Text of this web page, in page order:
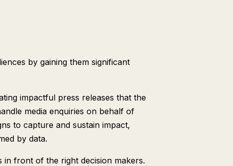
by gaining them significant
impactful press releases that the
media enquiries on behalf of
to capture and sustain impact,
by data.
in front of the right decision makers.